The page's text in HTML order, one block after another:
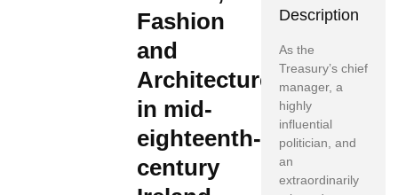
Fashion
and
Architecture
in mid-
eighteenth-
century
Description
As the
Treasury’s chief
manager, a
highly
influential
politician, and
an
extraordinarily